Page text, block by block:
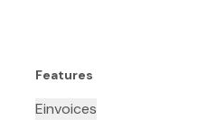
Features
Einvoices